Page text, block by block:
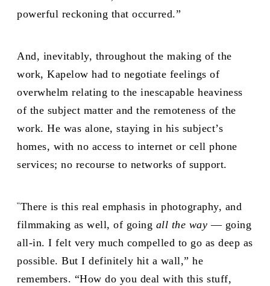
powerful reckoning that occurred.”
And, inevitably, throughout the making of the
work, Kapelow had to negotiate feelings of
overwhelm relating to the inescapable heaviness
of the subject matter and the remoteness of the
work. He was alone, staying in his subject’s
homes, with no access to internet or cell phone
services; no recourse to networks of support.
“There is this real emphasis in photography, and
filmmaking as well, of going all the way— going
all-in. I felt very much compelled to go as deep as
possible. But I definitely hit a wall,” he
remembers. “How do you deal with this stuff,